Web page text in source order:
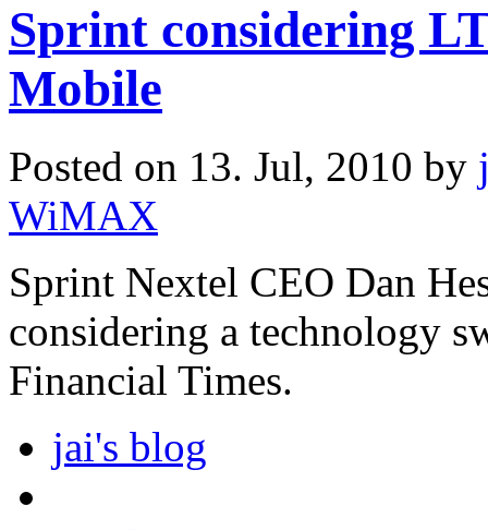
Sprint considering
Mobile
Posted on 13. Jul, 2010 by
WiMAX
Sprint Nextel CEO Dan
considering a technology
Financial Times.
jai's blog